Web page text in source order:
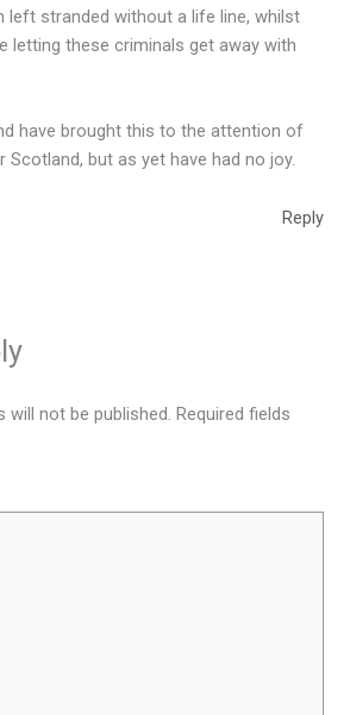
left stranded without a life line, whilst
letting these criminals get away with
have brought this to the attention of
Scotland, but as yet have had no joy.
Reply
will not be published. Required fields